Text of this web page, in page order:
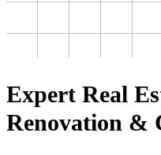
Full Home
Renovation
Expert Real
Renovation &